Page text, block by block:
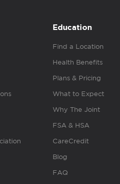
Education
Find a Location
Health Benefits
Plans & Pricing
What to Expect
Why The Joint
FSA & HSA
CareCredit
Blog
FAQ